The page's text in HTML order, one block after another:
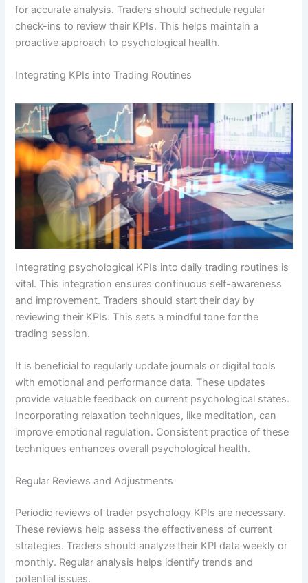
for accurate analysis. Traders should schedule regular
check-ins to review their KPIs. This helps maintain a
proactive approach to psychological health.
Integrating KPIs into Trading Routines
Integrating psychological KPIs into daily trading routines is
vital. This integration ensures continuous self-awareness
and improvement. Traders should start their day by
reviewing their KPIs. This sets a mindful tone for the
trading session.
It is beneficial to regularly update journals or digital tools
with emotional and performance data. These updates
provide valuable feedback on current psychological states.
Incorporating relaxation techniques, like meditation, can
improve emotional regulation. Consistent practice of these
techniques enhances overall psychological health.
Regular Reviews and Adjustments
Periodic reviews of trader psychology KPIs are necessary.
These reviews help assess the effectiveness of current
strategies. Traders should analyze their KPI data weekly or
monthly. Regular analysis helps identify trends and
potential issues.